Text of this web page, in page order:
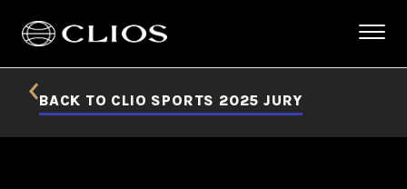
BACK TO CLIO SPORTS 2025 JURY